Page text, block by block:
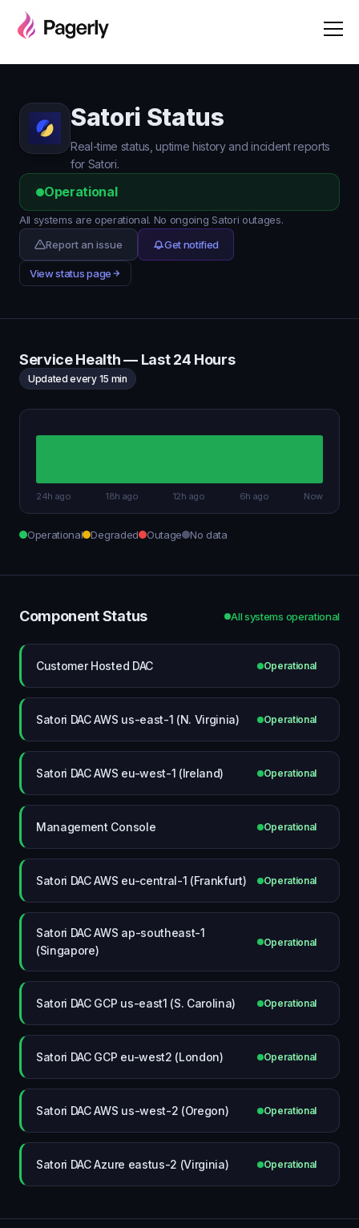
Satori Status
Real-time status, uptime history and incident reports
for Satori.
Operational
All systems are operational. No ongoing Satori outages.
Report an issue
Get notified
View status page
Service Health — Last 24 Hours
Updated every 15 min
24h ago 18h ago 12h ago 6h ago Now
Operational Degraded Outage No data
Component Status All systems operational
Customer Hosted DAC Operational
Satori DAC AWS us-east-1 (N. Virginia) Operational
Satori DAC AWS eu-west-1 (Ireland) Operational
Management Console Operational
Satori DAC AWS eu-central-1 (Frankfurt) Operational
Satori DAC AWS ap-southeast-1
(Singapore)
Operational
Satori DAC GCP us-east1 (S. Carolina) Operational
Satori DAC GCP eu-west2 (London) Operational
Satori DAC AWS us-west-2 (Oregon) Operational
Satori DAC Azure eastus-2 (Virginia) Operational